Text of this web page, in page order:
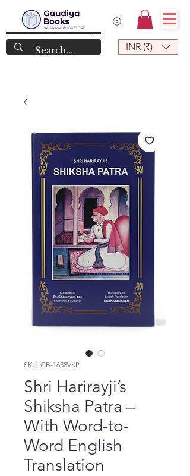
INR (₹)
SKU: GB-1638VKP
Shri Harirayji’s
Shiksha Patra –
With Word-to-
Word English
Translation